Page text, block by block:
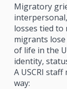
Migratory
losses tied
migrants
of life in the
identity,
A USCRI
way: